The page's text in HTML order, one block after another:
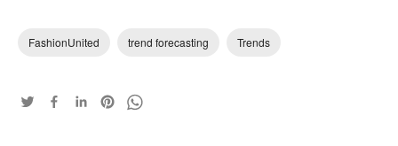
FashionUnited trend forecasting Trends